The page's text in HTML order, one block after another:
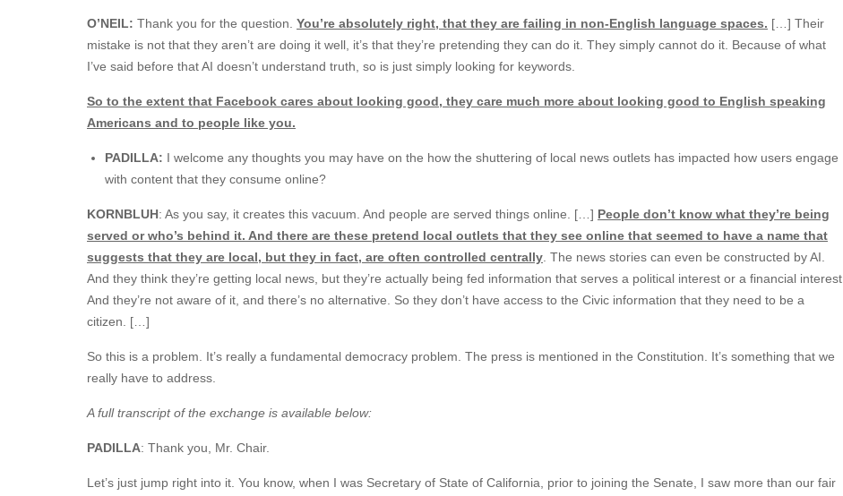
O’NEIL: Thank you for the question. You’re absolutely right, that they are failing in non-English language spaces. […] Their
mistake is not that they aren’t are doing it well, it’s that they’re pretending they can do it. They simply cannot do it. Because of what
I’ve said before that AI doesn’t understand truth, so is just simply looking for keywords.
So to the extent that Facebook cares about looking good, they care much more about looking good to English speaking
Americans and to people like you.
PADILLA: I welcome any thoughts you may have on the how the shuttering of local news outlets has impacted how users engage
with content that they consume online?
KORNBLUH: As you say, it creates this vacuum. And people are served things online. […] People don’t know what they’re being
served or who’s behind it. And there are these pretend local outlets that they see online that seemed to have a name that
suggests that they are local, but they in fact, are often controlled centrally . The news stories can even be constructed by AI.
And they think they’re getting local news, but they’re actually being fed information that serves a political interest or a financial interest.
And they’re not aware of it, and there’s no alternative. So they don’t have access to the Civic information that they need to be a
citizen. […]
So this is a problem. It’s really a fundamental democracy problem. The press is mentioned in the Constitution. It’s something that we
really have to address.
A full transcript of the exchange is available below:
PADILLA: Thank you, Mr. Chair.
Let’s just jump right into it. You know, when I was Secretary of State of California, prior to joining the Senate, I saw more than our fair